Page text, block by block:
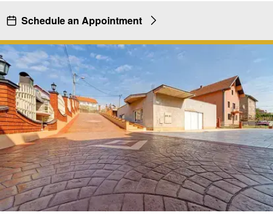
Schedule an Appointment